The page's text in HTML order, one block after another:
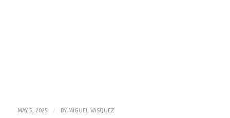
MAY 5, 2025 / BY MIGUEL VASQUEZ